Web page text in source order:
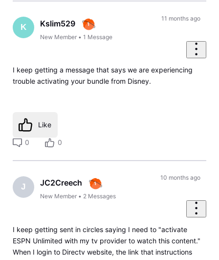
K Kslim529
New Member •1 Message
11 months ago
I keep getting a message that says we are experiencing
trouble activating your bundle from Disney.
Like
0 0
J JC2Creech
New Member • 2 Messages
10 months ago
I keep getting sent in circles saying I need to "activate
ESPN Unlimited with my tv provider to watch this content."
When I login to Directv website, the link that instructions